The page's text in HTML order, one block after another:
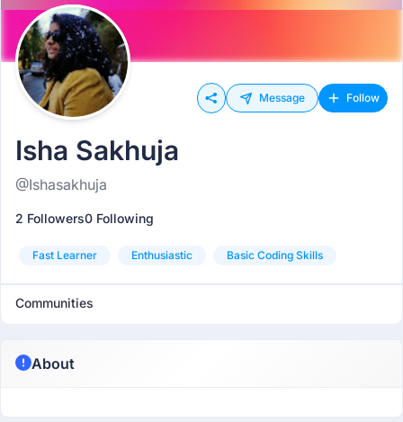
Message Follow
Isha Sakhuja
@Ishasakhuja
2 Followers0 Following
Fast Learner Enthusiastic Basic Coding Skills
Communities
About